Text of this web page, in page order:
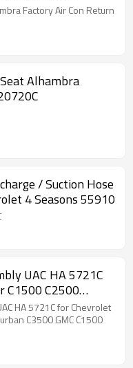
Factory Air Con Return
Alhambra
/ Suction Hose
4 Seasons 55910
UAC HA 5721C
C1500 C2500
C1500 C2500
HA 5721C for Chevrolet
C3500 GMC C1500